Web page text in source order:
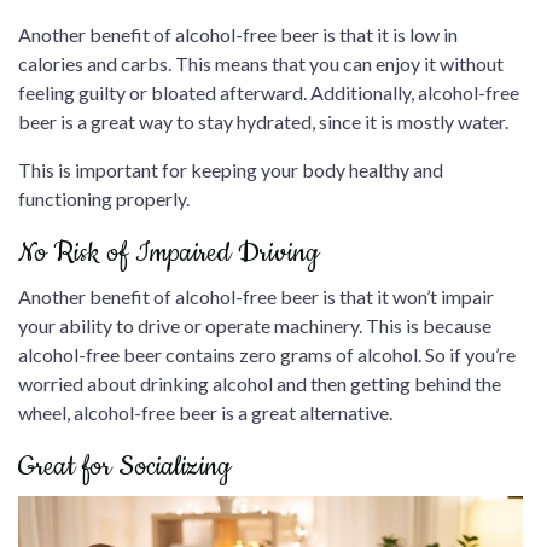
Another benefit of alcohol-free beer is that it is low in
calories and carbs. This means that you can enjoy it without
feeling guilty or bloated afterward. Additionally, alcohol-free
beer is a great way to stay hydrated, since it is mostly water.
This is important for keeping your body healthy and
functioning properly.
No Risk of Impaired Driving
Another benefit of alcohol-free beer is that it won’t impair
your ability to drive or operate machinery. This is because
alcohol-free beer contains zero grams of alcohol. So if you’re
worried about drinking alcohol and then getting behind the
wheel, alcohol-free beer is a great alternative.
Great for Socializing